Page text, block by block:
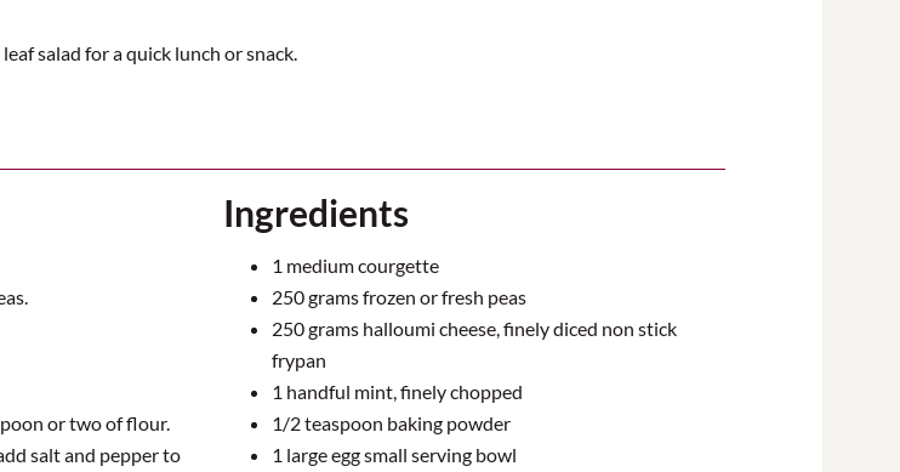
salad for a quick lunch or snack.
or two of flour.
salt and pepper to
Ingredients
1 medium courgette
250grams frozen or fresh peas
250grams halloumi cheese, finely diced non stick
frypan
1 handful mint, finely chopped
1/2teaspoon baking powder
1 large egg small serving bowl